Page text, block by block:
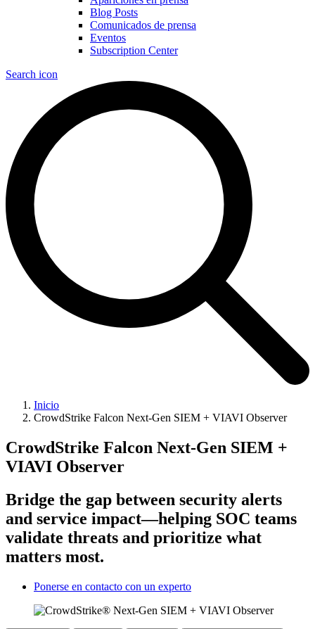
Blog Posts
Comunicados de prensa
Eventos
Subscription Center
Search icon
Inicio
CrowdStrike Falcon Next-Gen SIEM + VIAVI Observer
CrowdStrike Falcon Next-Gen SIEM +
VIAVI Observer
Bridge the gap between security alerts
and service impact—helping SOC teams
validate threats and prioritize what
matters most.
Ponerse en contacto con un experto